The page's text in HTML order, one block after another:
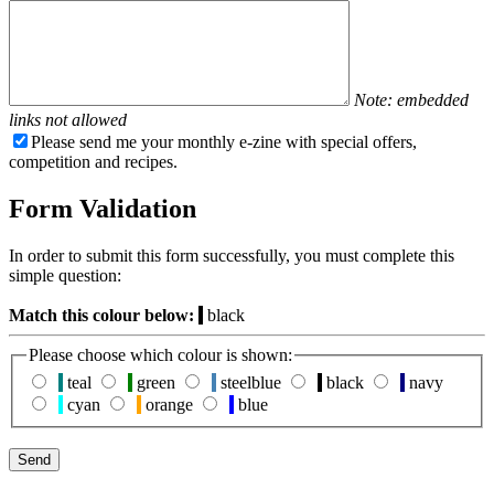
Note: embedded
links not allowed
Please send me your monthly e-zine with special offers,
competition and recipes.
Form Validation
In order to submit this form successfully, you must complete this
simple question:
Match this colour below: black
Please choose which colour is shown:
teal
green steelblue black
navy
cyan
orange blue